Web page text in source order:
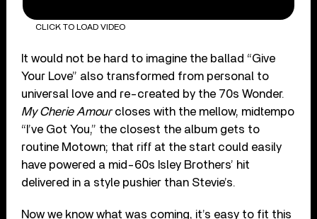
CLICK TO LOAD VIDEO
It would not be hard to imagine the ballad “Give
Your Love” also transformed from personal to
universal love and re-created by the 70s Wonder.
My Cherie Amourcloses with the mellow, midtempo
“I’ve Got You,” the closest the album gets to
routine Motown; that riff at the start could easily
have powered a mid-60s Isley Brothers’ hit
delivered in a style pushier than Stevie’s.
Now we know what was coming, it’s easy to fit this